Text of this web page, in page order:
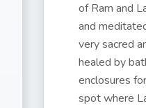
of Ram and
and
very sacred
healed by
enclosures
spot where